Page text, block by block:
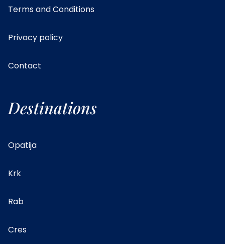
Terms and Conditions
Privacy policy
Contact
Destinations
Opatija
Krk
Rab
Cres